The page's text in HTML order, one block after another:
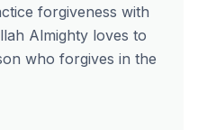
forgiveness with
Almighty loves to
who forgives in the